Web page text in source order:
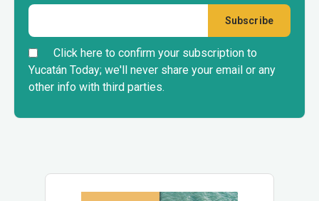
Click here to confirm your subscription to
Yucatán Today; we'll never share your email or any
other info with third parties.